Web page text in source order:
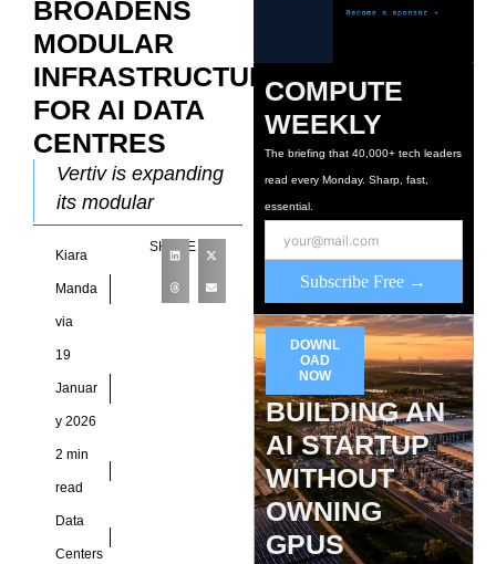
BROADENS
MODULAR
INFRASTRUCTURE
FOR AI DATA
CENTRES
Vertiv is expanding
its modular
infrastructure
strategy as artificial
intelligence
workloads reshape
global data centre
design priorities. The
company positions
Kiara
Manda
via
19
Januar
y 2026
2 min
read
Data
Centers
SHARE
COMPUTE
WEEKLY
The briefing that 40,000+ tech leaders
read every Monday. Sharp, fast,
essential.
Subscribe Free →
DOWNL
OAD
NOW
BUILDING AN
AI STARTUP
WITHOUT
OWNING
GPUS